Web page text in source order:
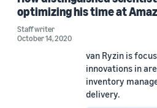
optimizing his time at
Staff writer
October 14, 2020
van Ryzin is
innovations in
inventory
delivery.